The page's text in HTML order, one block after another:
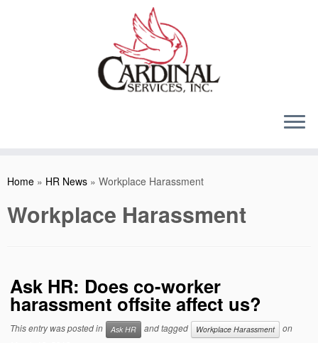
Home » HR News » Workplace Harassment
Workplace Harassment
Ask HR: Does co-worker
harassment offsite affect us?
This entry was posted in Ask HR and tagged Workplace Harassment
on